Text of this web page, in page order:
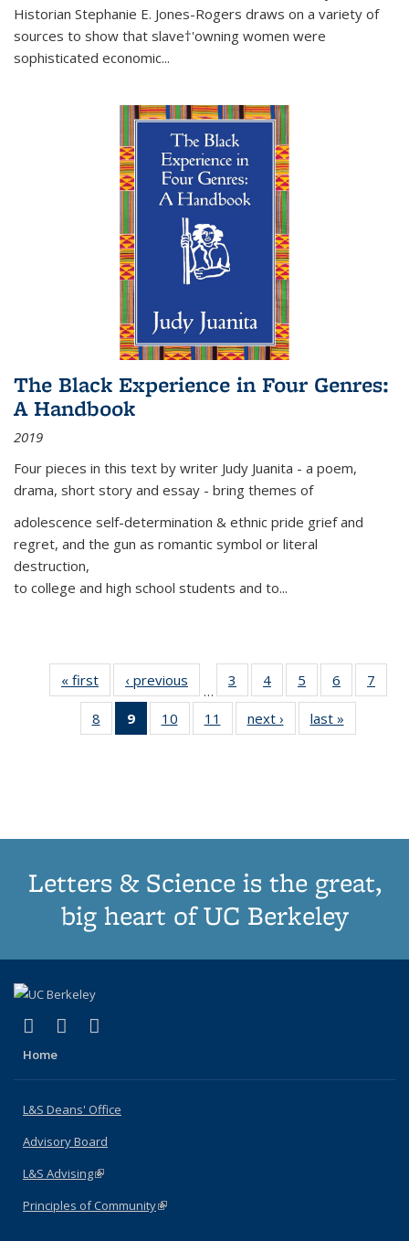
Historian Stephanie E. Jones-Rogers draws on a variety of
sources to show that slave†'owning women were
sophisticated economic...
The Black Experience in Four Genres:
A Handbook
2019
Four pieces in this text by writer Judy Juanita - a poem,
drama, short story and essay - bring themes of
adolescence self-determination & ethnic pride grief and
regret, and the gun as romantic symbol or literal
destruction,
to college and high school students and to...
« first
Thumbnail
list:
Publications
‹ previous
Thumbnail
list:
Publications
…
3
of 11
Thumbnail
list:
Publications
4
of 11
Thumbnail
list:
Publications
5
of 11
Thumbnail
list:
Publications
6
of 11
Thumbnail
7
8
of 11
Thumbnail
9
of 11
Thumbnail
10
of 11
Thumbnail
11
of 11
Thumbnail
next ›
Thumbnail
list:
last »
Letters & Science is the great,
big heart of UC Berkeley
X (formerly Twitter)
(link is external)
LinkedIn
(link is external)
Home
L&S Deans' Office
Advisory Board
L&S Advising(link is external)
Principles of Community(link is external)